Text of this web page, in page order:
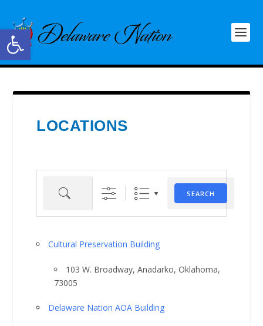
Open toolbar
LOCATIONS
Search
SEARCH
Cultural Preservation Building
103 W. Broadway, Anadarko, Oklahoma,
73005
Delaware Nation AOA Building